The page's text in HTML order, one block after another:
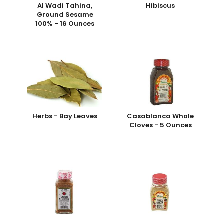
Al Wadi Tahina,
Ground Sesame
100% - 16 Ounces
Hibiscus
Herbs - Bay Leaves
Casablanca Whole
Cloves - 5 Ounces